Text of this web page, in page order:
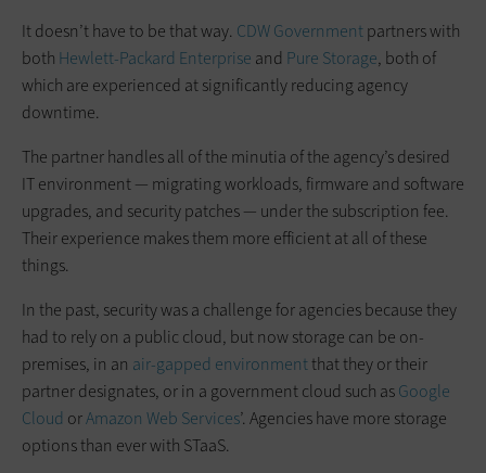
It doesn’t have to be that way. CDW Governmentpartners with
both Hewlett-Packard Enterprise and Pure Storage, both of
which are experienced at significantly reducing agency
downtime.
The partner handles all of the minutia of the agency’s desired
IT environment — migrating workloads, firmware and software
upgrades, and security patches — under the subscription fee.
Their experience makes them more efficient at all of these
things.
In the past, security was a challenge for agencies because they
had to rely on a public cloud, but now storage can be on-
premises, in an air-gapped environmentthat they or their
partner designates, or in a government cloud such asGoogle
Cloud orAmazon Web Services’. Agencies have more storage
options than ever with STaaS.